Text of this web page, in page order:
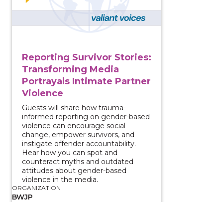
Reporting Survivor Stories:
Transforming Media
Portrayals Intimate Partner
Violence
Guests will share how trauma-
informed reporting on gender-based
violence can encourage social
change, empower survivors, and
instigate offender accountability.
Hear how you can spot and
counteract myths and outdated
attitudes about gender-based
violence in the media.
ORGANIZATION
BWJP